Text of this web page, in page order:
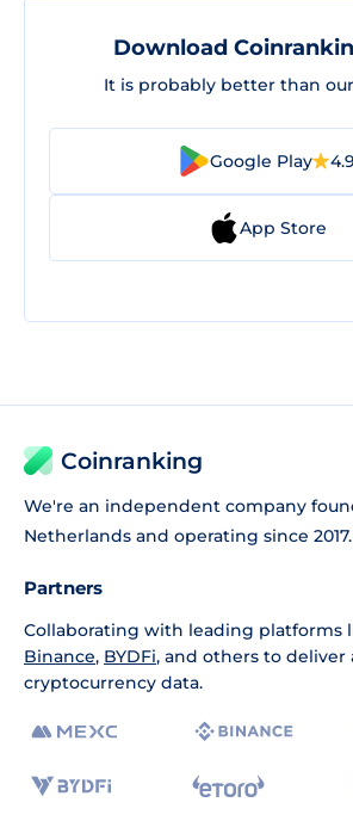
Download
It is probably better than
Google Play 4.9
App Store
Coinranking
We're an independent company
Netherlands and operating since 2017.
Partners
Collaborating with leading platforms
Binance, BYDFi, and others to deliver
cryptocurrency data.